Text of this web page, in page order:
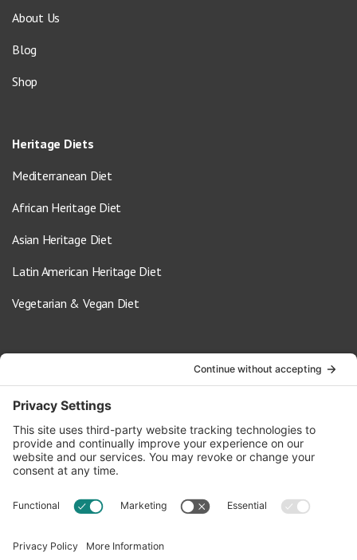
About Us
Blog
Shop
Heritage Diets
Mediterranean Diet
African Heritage Diet
Asian Heritage Diet
Latin American Heritage Diet
Vegetarian & Vegan Diet
info@oldwayspt.org
617-421-5500
266 Beacon Street, Ste 1
Boston, MA 02116